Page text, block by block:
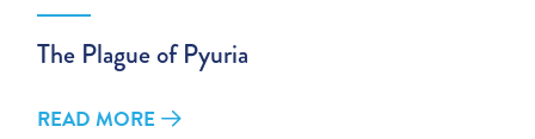
The Plague of Pyuria
READ MORE